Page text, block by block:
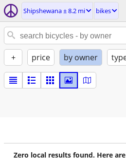
Shipshewana ± 8.2 mi bikes
+ price by owner
Zero local results found. Here